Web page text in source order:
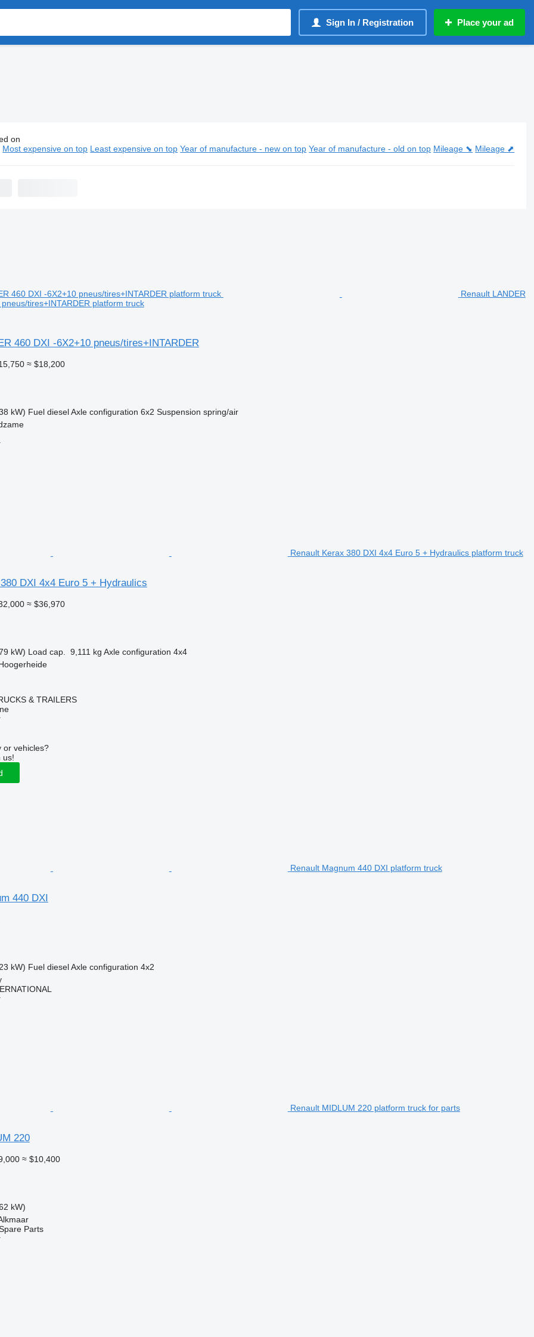
Sign In / Registration Place your ad
platform trucks
on
Most expensive on top Least expensive on top Year of manufacture - new on top Year of manufacture - old on top Mileage ⬊ Mileage ⬈
Renault LANDER
tires+INTARDER platform truck
460 DXI -6X2+10 pneus/tires+INTARDER
≈ $18,200
kW) Fuel diesel Axle configuration 6x2 Suspension spring/air
Renault Kerax 380 DXI 4x4 Euro 5 + Hydraulics platform truck
DXI 4x4 Euro 5 + Hydraulics
≈ $36,970
kW) Load cap. 9,111 kg Axle configuration 4x4
& TRAILERS
or vehicles?
us!
Renault Magnum 440 DXI platform truck
440 DXI
kW) Fuel diesel Axle configuration 4x2
Renault MIDLUM 220 platform truck for parts
220
≈ $10,400
kW)
Parts